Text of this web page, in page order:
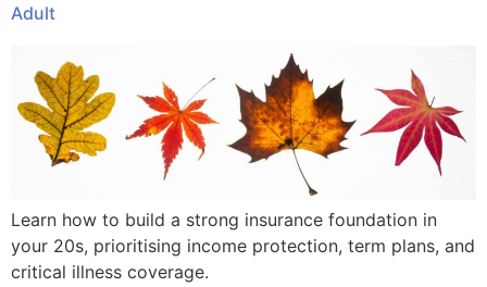
Adult
Learn how to build a strong insurance foundation in
your 20s, prioritising income protection, term plans, and
critical illness coverage.